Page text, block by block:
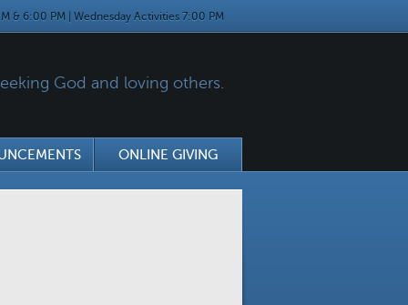
& 6:00 PM | Wednesday Activities 7:00 PM
God and loving others.
ONLINE GIVING